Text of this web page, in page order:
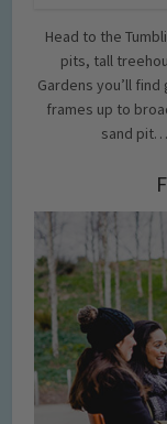
Head to the
pits, tall
Gardens you’ll
frames up to
sand